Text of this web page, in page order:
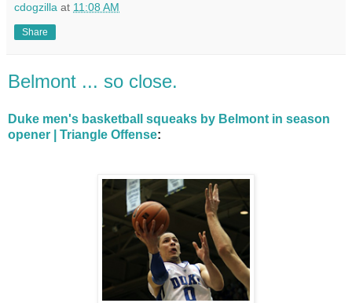
cdogzilla at 11:08 AM
Share
Belmont ... so close.
Duke men's basketball squeaks by Belmont in season
opener | Triangle Offense: